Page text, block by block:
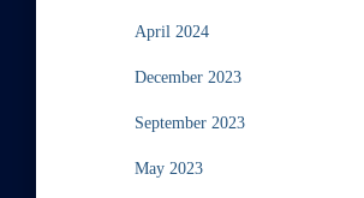
April 2024
December 2023
September 2023
May 2023